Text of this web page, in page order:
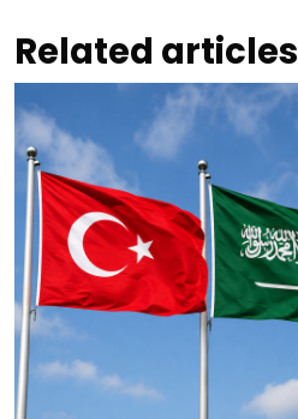
Related articles